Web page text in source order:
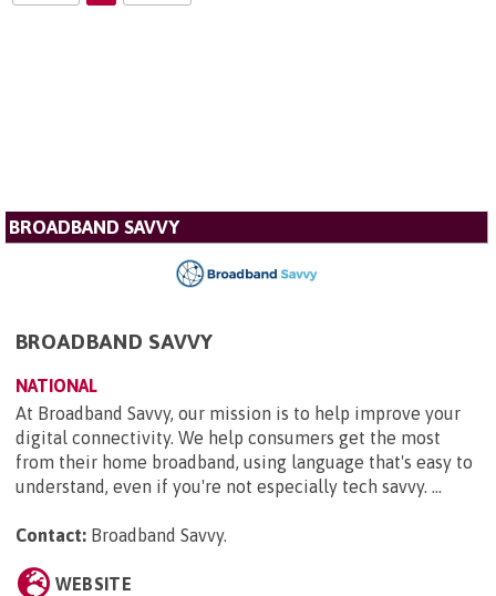
BROADBAND SAVVY
BROADBAND SAVVY
NATIONAL
At Broadband Savvy, our mission is to help improve your
digital connectivity. We help consumers get the most
from their home broadband, using language that's easy to
understand, even if you're not especially tech savvy. ...
Contact: Broadband Savvy.
WEBSITE